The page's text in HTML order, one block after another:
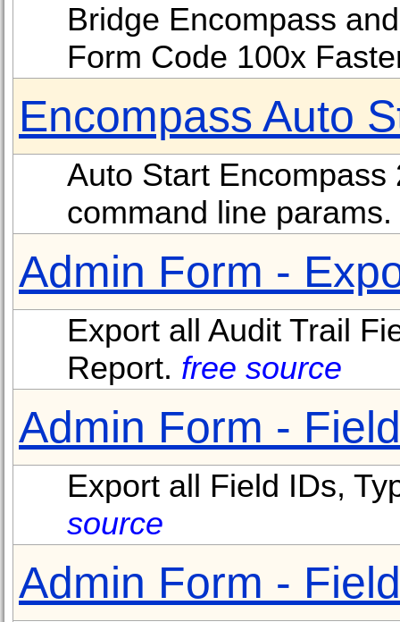
Bridge Encompass
Form Code 100x
Encompass Auto
Auto Start
command line params.
Admin Form -
Export all Audit Trail
Report. free source
Admin Form -
Export all Field IDs,
source
Admin Form -